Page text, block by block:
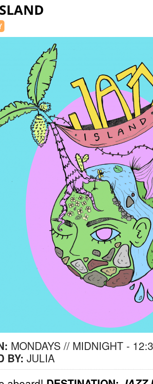
MONDAYS // MIDNIGHT -
BY: JULIA